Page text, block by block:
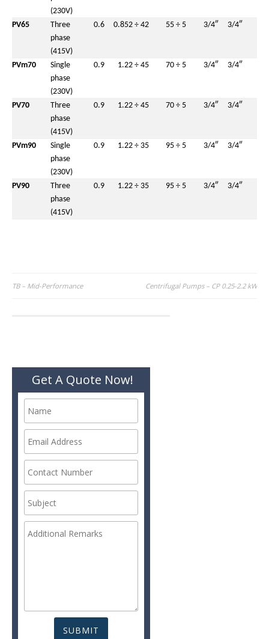
(230V)
PV65
Three
phase
(415V)
0.6 0.852 ÷ 42 55 ÷ 5 3/4″ 3/4″
PVm70
Single
phase
(230V)
0.9 1.22 ÷ 45 70 ÷ 5 3/4″ 3/4″
PV70
Three
phase
(415V)
0.9 1.22 ÷ 45 70 ÷ 5 3/4″ 3/4″
PVm90
Single
phase
(230V)
0.9 1.22 ÷ 35 95 ÷ 5 3/4″ 3/4″
PV90
Three
phase
(415V)
0.9 1.22 ÷ 35 95 ÷ 5 3/4″ 3/4″
Post
TB – Mid-Performance Centrifugal Pumps – CP 0.25-2.2 kW
Get A Quote Now!